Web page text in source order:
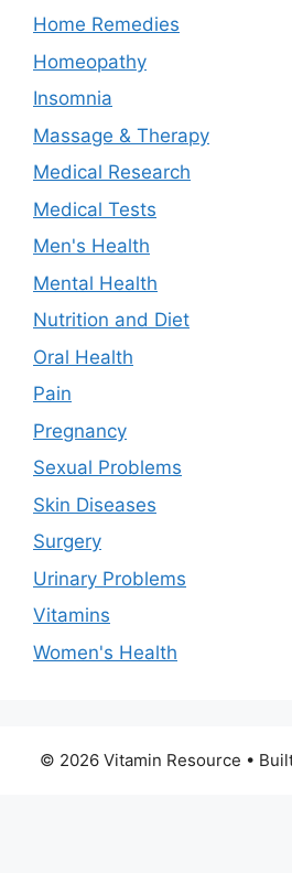
Home Remedies
Homeopathy
Insomnia
Massage & Therapy
Medical Research
Medical Tests
Men's Health
Mental Health
Nutrition and Diet
Oral Health
Pain
Pregnancy
Sexual Problems
Skin Diseases
Surgery
Urinary Problems
Vitamins
Women's Health
© 2026 Vitamin Resource •